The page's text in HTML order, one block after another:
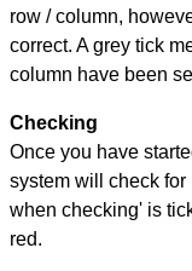
row / column,
correct. A grey tick
column have been
Checking
Once you have
system will check
when checking' is
red.